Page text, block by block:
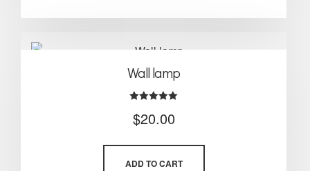
Wall lamp
5.00
out of 5
$20.00
ADD TO CART